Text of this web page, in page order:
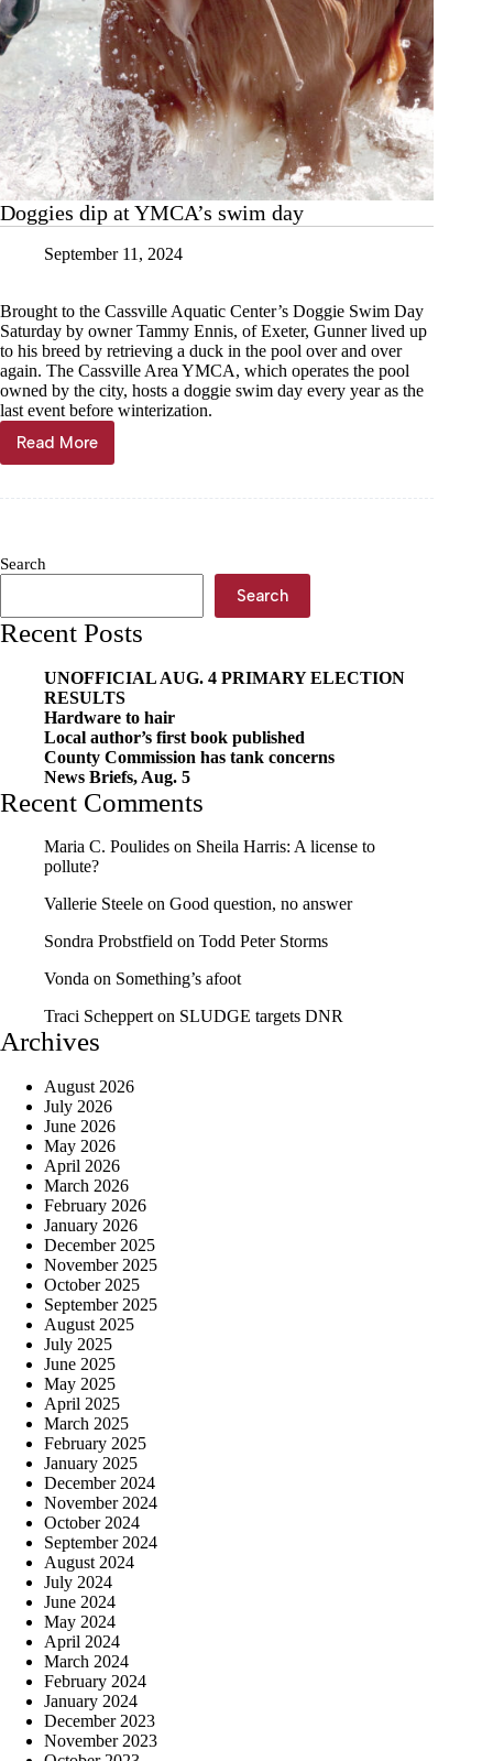
Doggies dip at YMCA’s swim day
September 11, 2024
Brought to the Cassville Aquatic Center’s Doggie Swim Day
Saturday by owner Tammy Ennis, of Exeter, Gunner lived up
to his breed by retrieving a duck in the pool over and over
again. The Cassville Area YMCA, which operates the pool
owned by the city, hosts a doggie swim day every year as the
last event before winterization.
Read More
Doggies
dip
Search
Search
Recent Posts
UNOFFICIAL AUG. 4 PRIMARY ELECTION
RESULTS
Hardware to hair
Local author’s first book published
County Commission has tank concerns
News Briefs, Aug. 5
Recent Comments
Maria C. Poulides on Sheila Harris: A license to
pollute?
Vallerie Steele on Good question, no answer
Sondra Probstfield on Todd Peter Storms
Vonda on Something’s afoot
Traci Scheppert on SLUDGE targets DNR
Archives
August 2026
July 2026
June 2026
May 2026
April 2026
March 2026
February 2026
January 2026
December 2025
November 2025
October 2025
September 2025
August 2025
July 2025
June 2025
May 2025
April 2025
March 2025
February 2025
January 2025
December 2024
November 2024
October 2024
September 2024
August 2024
July 2024
June 2024
May 2024
April 2024
March 2024
February 2024
January 2024
December 2023
November 2023